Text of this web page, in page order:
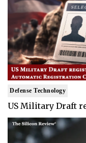
Defense Technology
US Military Draft